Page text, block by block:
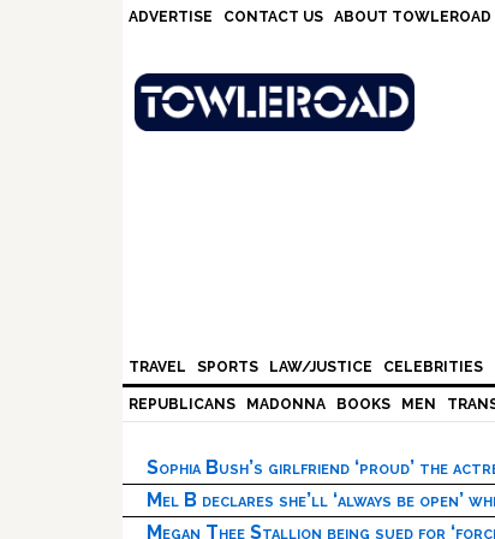
ADVERTISE CONTACT US ABOUT TOWLEROAD
TRAVEL SPORTS LAW/JUSTICE CELEBRITIES
REPUBLICANS MADONNA BOOKS MEN
Sophia Bush’s girlfriend ‘proud’ the
Mel B declares she’ll ‘always be open’
Megan Thee Stallion being sued for